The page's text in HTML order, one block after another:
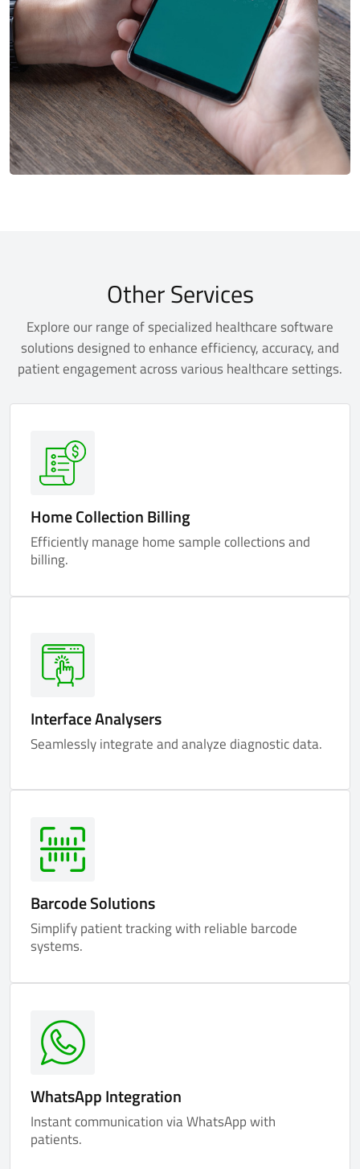
Other Services
Explore our range of specialized healthcare software
solutions designed to enhance efficiency, accuracy, and
patient engagement across various healthcare settings.
Home Collection Billing
Efficiently manage home sample collections and
billing.
Interface Analysers
Seamlessly integrate and analyze diagnostic data.
Barcode Solutions
Simplify patient tracking with reliable barcode
systems.
WhatsApp Integration
Instant communication via WhatsApp with
patients.